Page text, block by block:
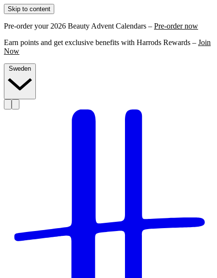
Skip to content
Pre-order your 2026 Beauty Advent Calendars – Pre-order now
Earn points and get exclusive benefits with Harrods Rewards – Join
Now